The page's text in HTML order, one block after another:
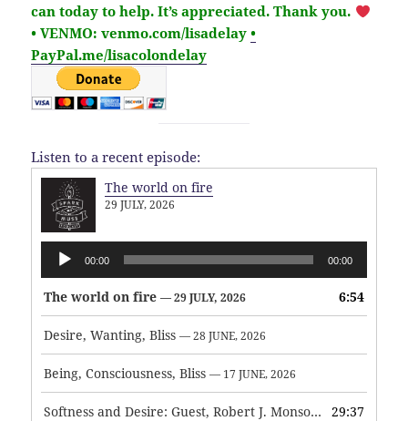
can today to help.It’sappreciated. Thank you.
• VENMO: venmo.com/lisadelay •
PayPal.me/lisacolondelay
Listen to a recent episode:
The world on fire
29 JULY, 2026
Audio
Player
00:00 00:00
The world on fire — 29 JULY, 2026 6:54
Desire, Wanting, Bliss — 28 JUNE, 2026
Being, Consciousness, Bliss — 17 JUNE, 2026
Softness and Desire: Guest, Robert J. Monson — 3 JUNE, 2026
29:37